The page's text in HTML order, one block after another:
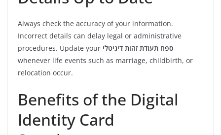
Always check the accuracy of your information.
Incorrect details can delay legal or administrative
procedures. Update your ספח תעודת זהות דיגיטלי
whenever life events such as marriage, childbirth, or
relocation occur.
Benefits of the Digital
Identity Card